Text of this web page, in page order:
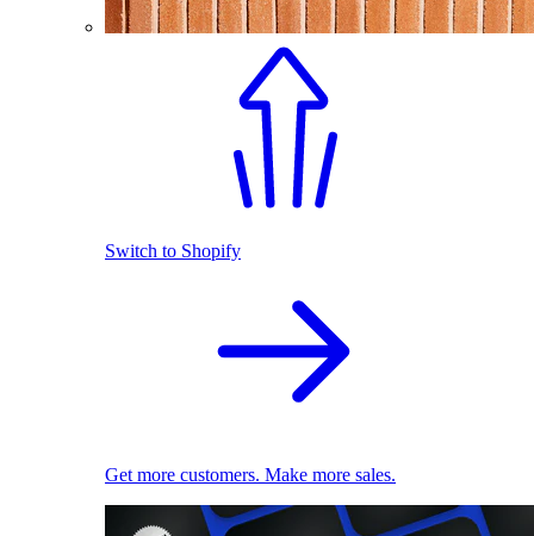
Switch to Shopify
Get more customers. Make more sales.